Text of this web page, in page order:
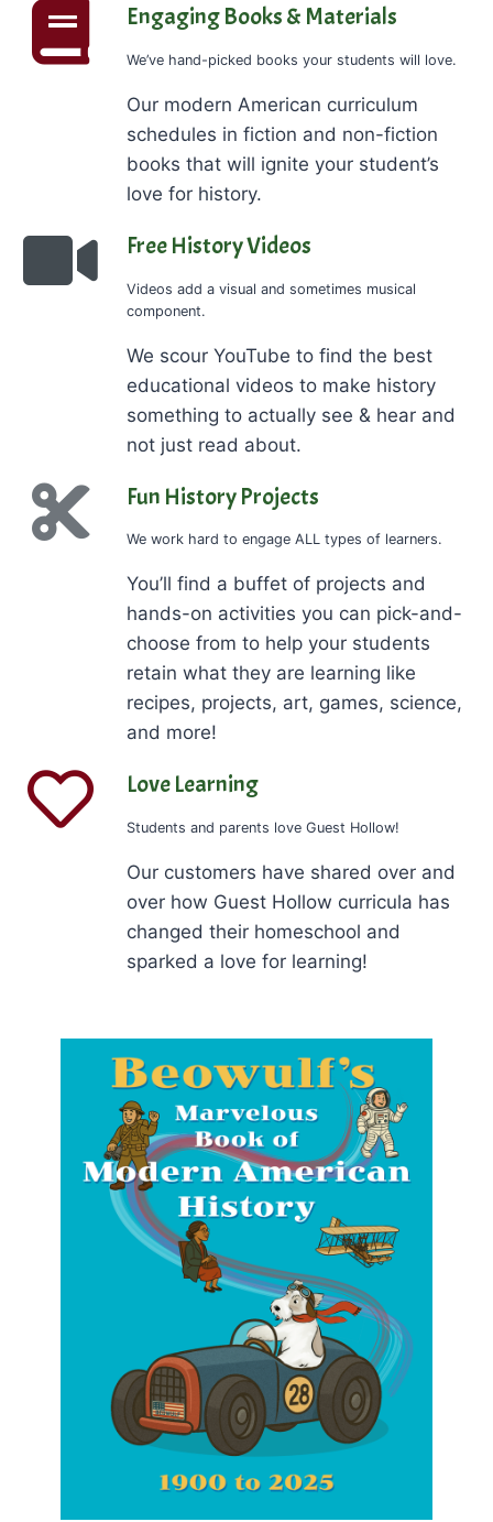
Engaging Books & Materials
We’ve hand-picked books your students will love.
Our modern American curriculum
schedules in fiction and non-fiction
books that will ignite your student’s
love for history.
Free History Videos
Videos add a visual and sometimes musical
component.
We scour YouTube to find the best
educational videos to make history
something to actually see & hear and
not just read about.
Fun History Projects
We work hard to engage ALL types of learners.
You’ll find a buffet of projects and
hands-on activities you can pick-and-
choose from to help your students
retain what they are learning like
recipes, projects, art, games, science,
and more!
Love Learning
Students and parents love Guest Hollow!
Our customers have shared over and
over how Guest Hollow curricula has
changed their homeschool and
sparked a love for learning!